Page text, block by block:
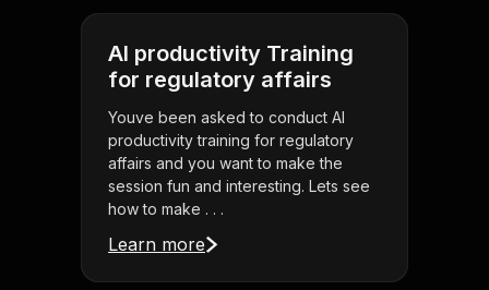
AI productivity Training
for regulatory affairs
Youve been asked to conduct AI
productivity training for regulatory
affairs and you want to make the
session fun and interesting. Lets see
how to make . . .
Learn more